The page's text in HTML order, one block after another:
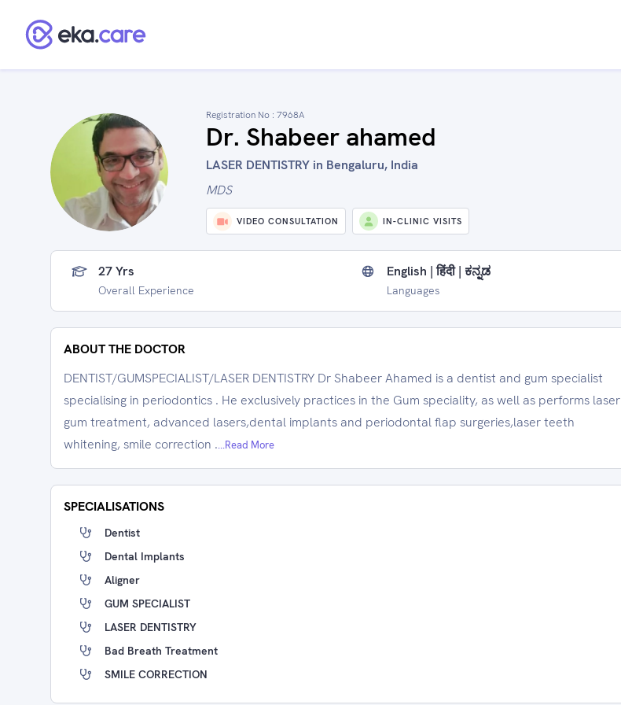
Registration No : 7968A
Dr. Shabeer ahamed
LASER DENTISTRY in Bengaluru, India
MDS
VIDEO CONSULTATION IN-CLINIC VISITS
27 Yrs
Overall Experience
English | हिंदी | ಕನ್ನಡ
Languages
ABOUT THE DOCTOR
DENTIST/GUMSPECIALIST/LASER DENTISTRY Dr Shabeer Ahamed is a dentist and gum specialist
specialising in periodontics . He exclusively practices in the Gum speciality, as well as performs laser
gum treatment, advanced lasers,dental implants and periodontal flap surgeries,laser teeth
whitening, smile correction ....Read More
SPECIALISATIONS
Dentist
Dental Implants
Aligner
GUM SPECIALIST
LASER DENTISTRY
Bad Breath Treatment
SMILE CORRECTION